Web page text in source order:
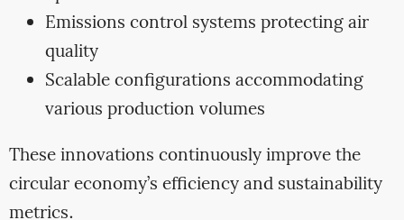
Emissions control systems protecting air
quality
Scalable configurations accommodating
various production volumes
These innovations continuously improve the
circular economy’s efficiency and sustainability
metrics.